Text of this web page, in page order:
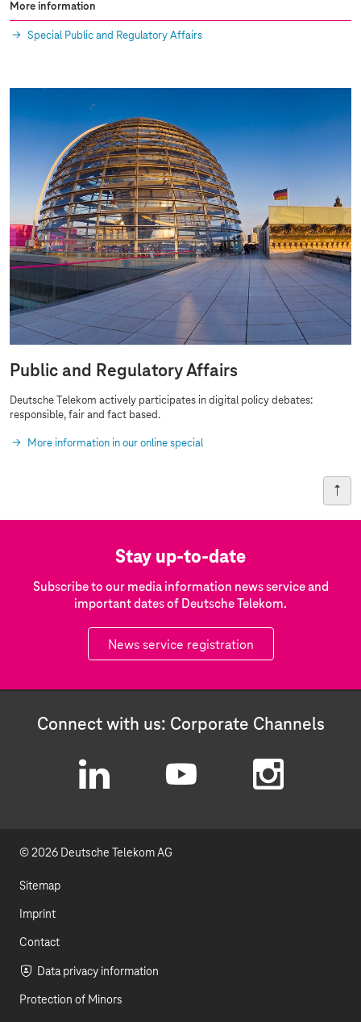
More information
Special Public and Regulatory Affairs
Public and Regulatory Affairs
Deutsche Telekom actively participates in digital policy debates:
responsible, fair and fact based.
More information in our online special
Stay up-to-date
Subscribe to our media information news service and
important dates of Deutsche Telekom.
News service registration
Connect with us: Corporate Channels
n
I
n
© 2026 Deutsche Telekom AG
Sitemap
Imprint
Contact
Data privacy information
Protection of Minors